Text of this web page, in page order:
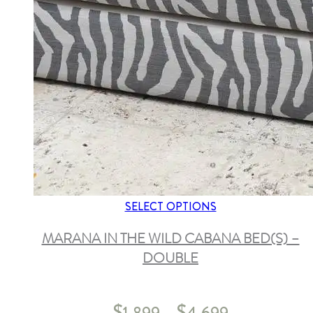
SELECT OPTIONS
MARANA IN THE WILD CABANA BED(S) –
DOUBLE